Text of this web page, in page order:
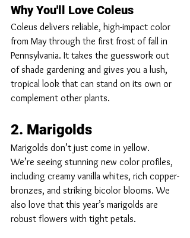
Why You'll Love Coleus
Coleus delivers reliable, high-impact color
from May through the first frost of fall in
Pennsylvania. It takes the guesswork out
of shade gardening and gives you a lush,
tropical look that can stand on its own or
complement other plants.
2. Marigolds
Marigolds don’t just come in yellow.
We’re seeing stunning new color profiles,
including creamy vanilla whites, rich copper-
bronzes, and striking bicolor blooms. We
also love that this year’s marigolds are
robust flowers with tight petals.